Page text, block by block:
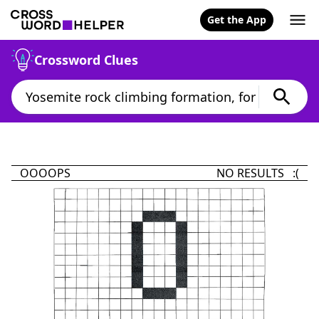
Get the App
Crossword Clues
OOOOPS NO RESULTS :(